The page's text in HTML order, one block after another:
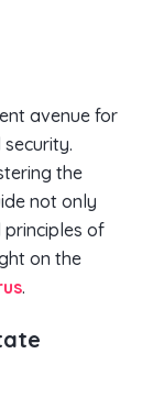
avenue for
the
not only
of
on the
.